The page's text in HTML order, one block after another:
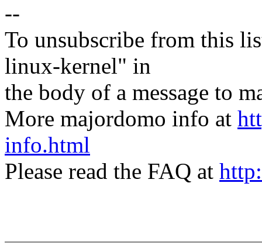
--
To unsubscribe from this
linux-kernel" in
the body of a message to
More majordomo info at
info.html
Please read the FAQ at